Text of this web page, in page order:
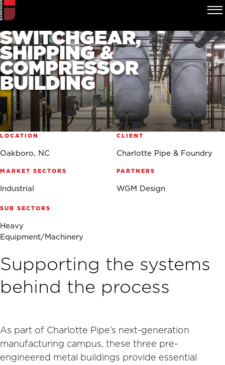
CHARLOTTE PIPE &
FOUNDRY
SWITCHGEAR,
SHIPPING &
COMPRESSOR
BUILDING
LOCATION
Oakboro, NC
MARKET SECTORS
Industrial
SUB SECTORS
Heavy
Equipment/Machinery
CLIENT
Charlotte Pipe & Foundry
PARTNERS
WGM Design
Supporting the systems
behind the process
As part of Charlotte Pipe’s next-generation
manufacturing campus, these three pre-
engineered metal buildings provide essential